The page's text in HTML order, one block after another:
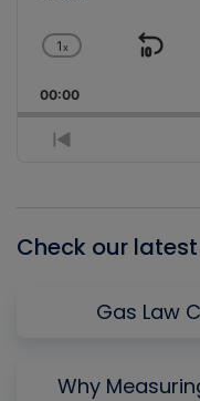
Change
Rate
1x
Skip
00:00
Previous
Check our
Gas Law
Why